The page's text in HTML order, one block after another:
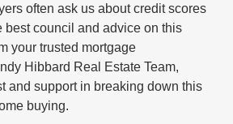
often ask us about credit scores
best council and advice on this
your trusted mortgage
Hibbard Real Estate Team,
and support in breaking down this
buying.